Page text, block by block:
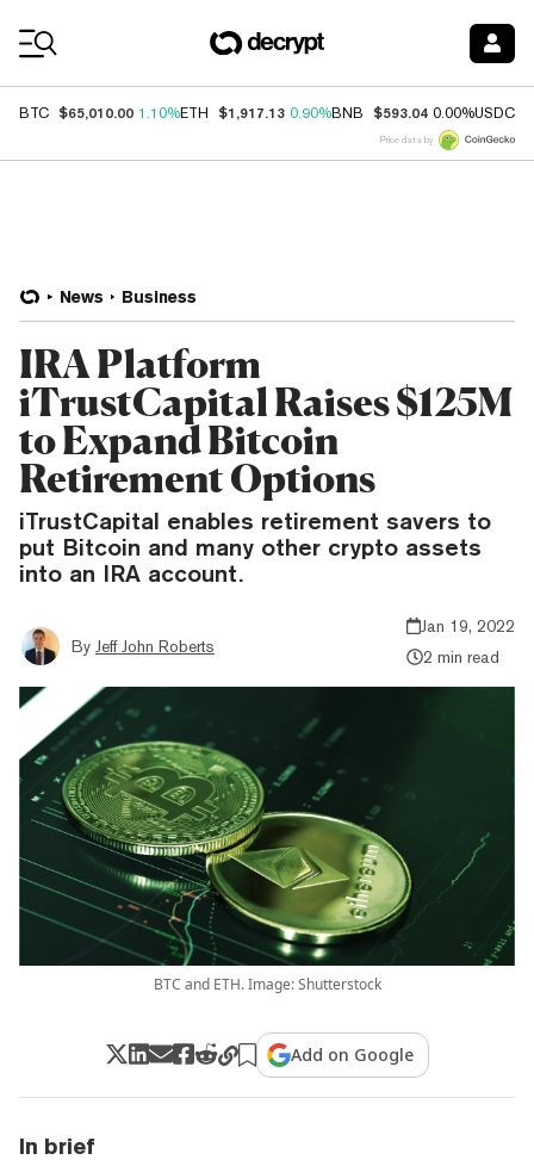
BTC $65,010.00 1.10%ETH $1,917.13 0.90%BNB $593.04 0.00%USDC
Price data by
News Business
IRA Platform
iTrustCapital Raises $125M
to Expand Bitcoin
Retirement Options
iTrustCapital enables retirement savers to
put Bitcoin and many other crypto assets
into an IRA account.
By Jeff John Roberts
Jan 19, 2022
2 min read
BTC and ETH. Image: Shutterstock
Add on Google
In brief